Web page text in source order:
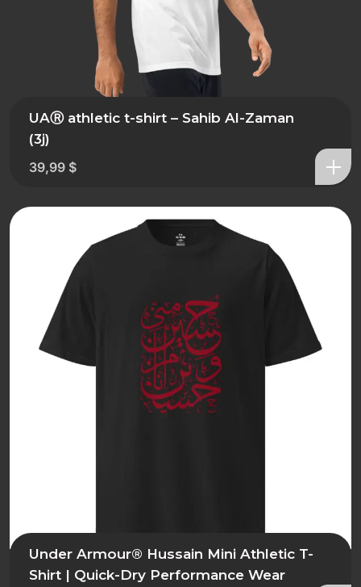
UAⓇ athletic t-shirt – Sahib Al-Zaman
(3j)
39,99 $
Under Armour® Hussain Mini Athletic T-
Shirt | Quick-Dry Performance Wear